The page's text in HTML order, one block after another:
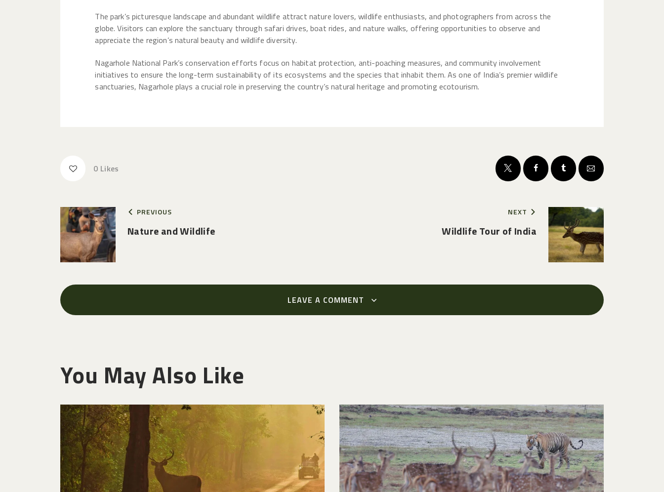
The park’s picturesque landscape and abundant wildlife attract nature lovers, wildlife enthusiasts, and photographers from across the
globe. Visitors can explore the sanctuary through safari drives, boat rides, and nature walks, offering opportunities to observe and
appreciate the region’s natural beauty and wildlife diversity.
Nagarhole National Park’s conservation efforts focus on habitat protection, anti-poaching measures, and community involvement
initiatives to ensure the long-term sustainability of its ecosystems and the species that inhabit them. As one of India’s premier wildlife
sanctuaries, Nagarhole plays a crucial role in preserving the country’s natural heritage and promoting ecotourism.
0 Likes
PREVIOUS
Nature and Wildlife
NEXT
Wildlife Tour of India
LEAVE A COMMENT
You May Also Like